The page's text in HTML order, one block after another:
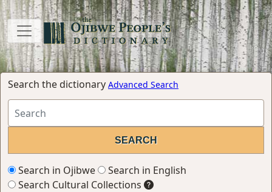
Search the dictionary Advanced Search
Search in Ojibwe
Search in English
Search Cultural Collections